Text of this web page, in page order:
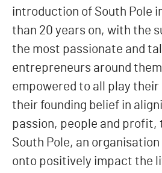
introduction of South Pole
than 20 years on, with the
the most passionate and
entrepreneurs around
empowered to all play
their founding belief in
passion, people and profit,
South Pole, an
onto positively impact the